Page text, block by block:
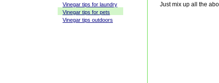
Just mix up all the
Vinegar tips for laundry
Vinegar tips for pets
Vinegar tips outdoors